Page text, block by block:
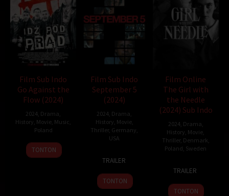
Oleh: dramakor
Diposting pada: Februari 4, 2021
Dilihat: 213 views
Tagline: With a flick of their finger, history turns!
Genre: History
Tahun: 2019
Durasi: 108 Min
Negara: Korea
Rilis: 21 Aug 2019
Direksi:
Kim Joo-ho
Pemain: Cho Jin-woong ,Park Hee-soon
Son Hyun-joo
clown
Film Sub Indo
Go Against the
Flow (2024)
2024 Drama
History Movie Music
Poland
27
Sep
Wiesław
Paluch
TONTON
Film Sub Indo
September 5
(2024)
2024 Drama
History Movie,
Thriller, Germany
USA
Nov
2024
Fehlbaum
TRAILER
TONTON
Film Online
The Girl with
the Needle
(2024) Sub Indo
2024 Drama
History Movie
Thriller, Denmark
Poland Sweden
Sep
2024
von
Horn
TRAILER
TONTON